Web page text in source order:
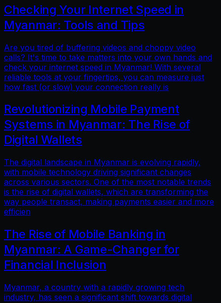
Checking Your Internet Speed in
Myanmar: Tools and Tips
Are you tired of buffering videos and choppy video
calls? It's time to take matters into your own hands and
check your internet speed in Myanmar! With several
reliable tools at your fingertips, you can measure just
how fast (or slow) your connection really is
Revolutionizing Mobile Payment
Systems in Myanmar: The Rise of
Digital Wallets
The digital landscape in Myanmar is evolving rapidly,
with mobile technology driving significant changes
across various sectors. One of the most notable trends
is the rise of digital wallets, which are transforming the
way people transact, making payments easier and more
efficien
The Rise of Mobile Banking in
Myanmar: A Game-Changer for
Financial Inclusion
Myanmar, a country with a rapidly growing tech
industry, has seen a significant shift towards digital